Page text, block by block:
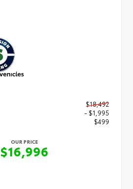
$18,492
- $1,995
$499
OUR PRICE
$16,996